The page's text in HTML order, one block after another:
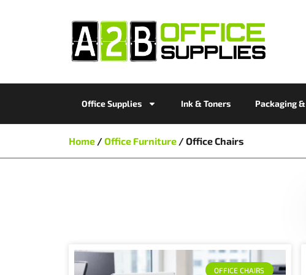
Office Supplies Ink & Toners Packaging
Home /Office Furniture / Office Chairs
OFFICE CHAIRS